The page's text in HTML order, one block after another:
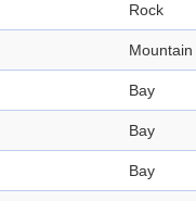
Rock
Mountain
Bay
Bay
Bay